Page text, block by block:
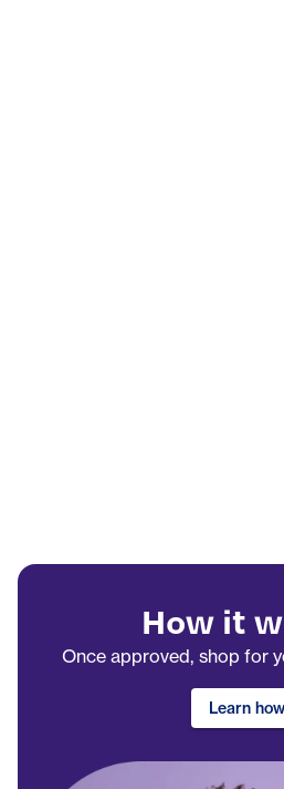
How it
Once approved, shop for
Learn how